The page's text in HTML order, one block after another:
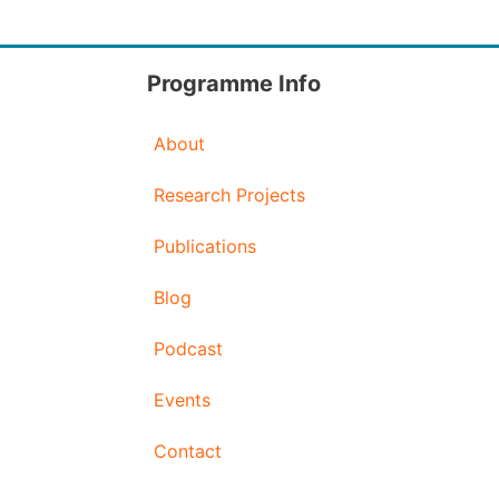
Programme Info
About
Research Projects
Publications
Blog
Podcast
Events
Contact